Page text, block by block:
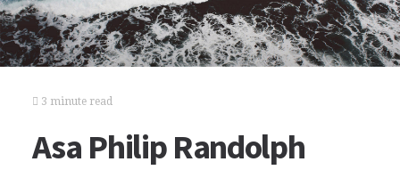
3 minute read
Asa Philip Randolph